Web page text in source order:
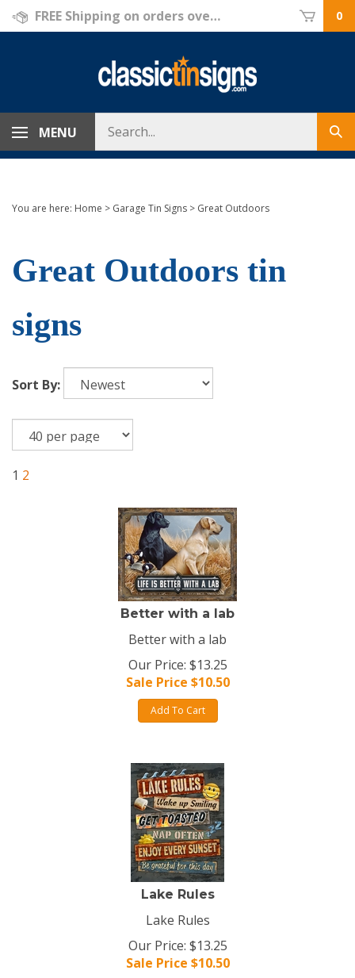
Skip
FREE Shipping on orders over $69! 0
MENU
store
You are here: Home > Garage Tin Signs > Great Outdoors
Great Outdoors tin
signs
Sort By:
1 2
Better with a lab
Better with a lab
Our Price: $13.25
Sale Price $10.50
Add To Cart
Lake Rules
Lake Rules
Our Price: $13.25
Sale Price $10.50